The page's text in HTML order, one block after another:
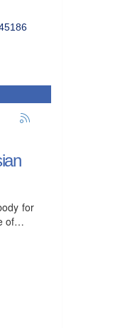
for
of…